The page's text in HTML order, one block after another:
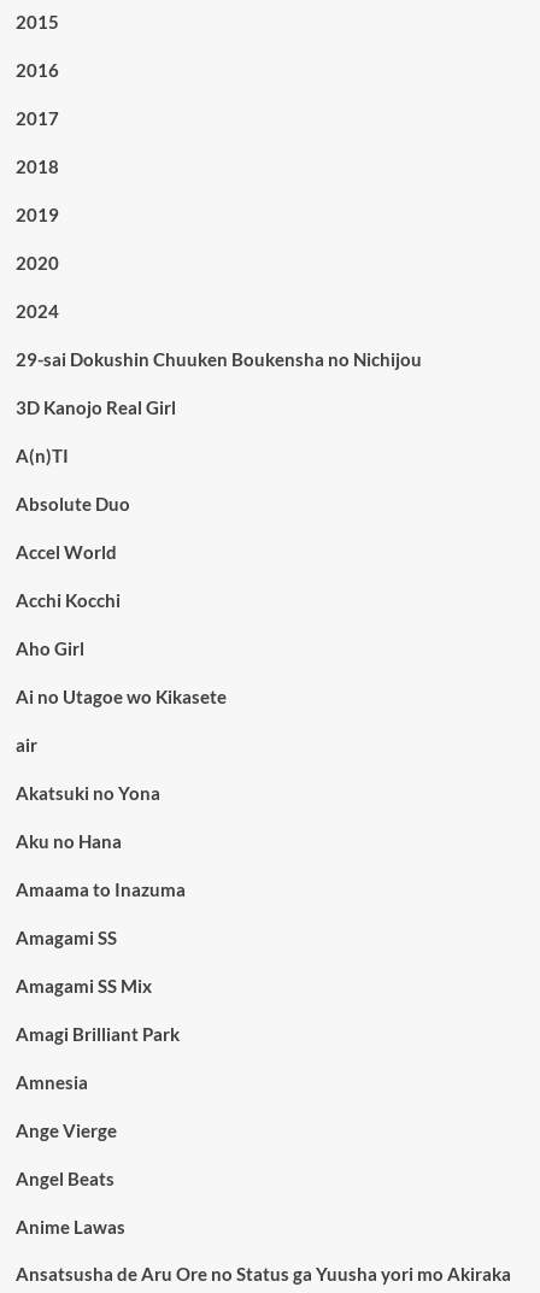
2015
2016
2017
2018
2019
2020
2024
29-sai Dokushin Chuuken Boukensha no Nichijou
3D Kanojo Real Girl
A(n)TI
Absolute Duo
Accel World
Acchi Kocchi
Aho Girl
Ai no Utagoe wo Kikasete
air
Akatsuki no Yona
Aku no Hana
Amaama to Inazuma
Amagami SS
Amagami SS Mix
Amagi Brilliant Park
Amnesia
Ange Vierge
Angel Beats
Anime Lawas
Ansatsusha de Aru Ore no Status ga Yuusha yori mo Akiraka